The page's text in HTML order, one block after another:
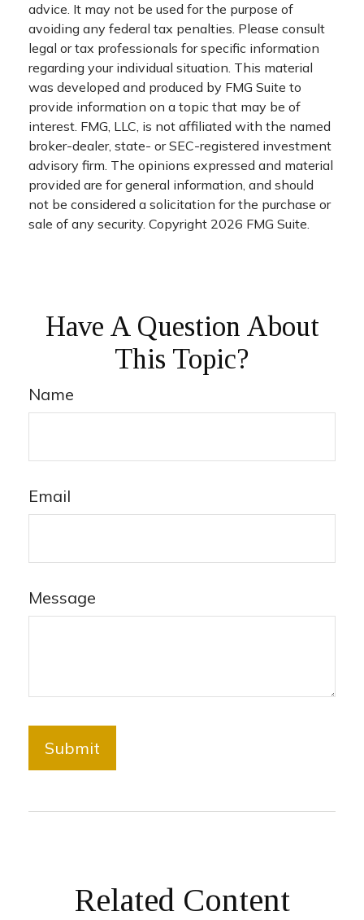
advice. It may not be used for the purpose of
avoiding any federal tax penalties. Please consult
legal or tax professionals for specific information
regarding your individual situation. This material
was developed and produced by FMG Suite to
provide information on a topic that may be of
interest. FMG, LLC, is not affiliated with the named
broker-dealer, state- or SEC-registered investment
advisory firm. The opinions expressed and material
provided are for general information, and should
not be considered a solicitation for the purchase or
sale of any security. Copyright 2026 FMG Suite.
Have A Question About
This Topic?
Name
Email
Message
Related Content